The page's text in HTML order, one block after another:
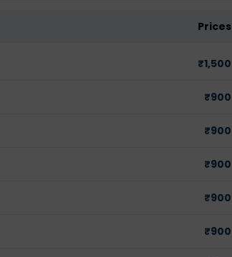
Prices
₹1,500
₹900
₹900
₹900
₹900
₹900